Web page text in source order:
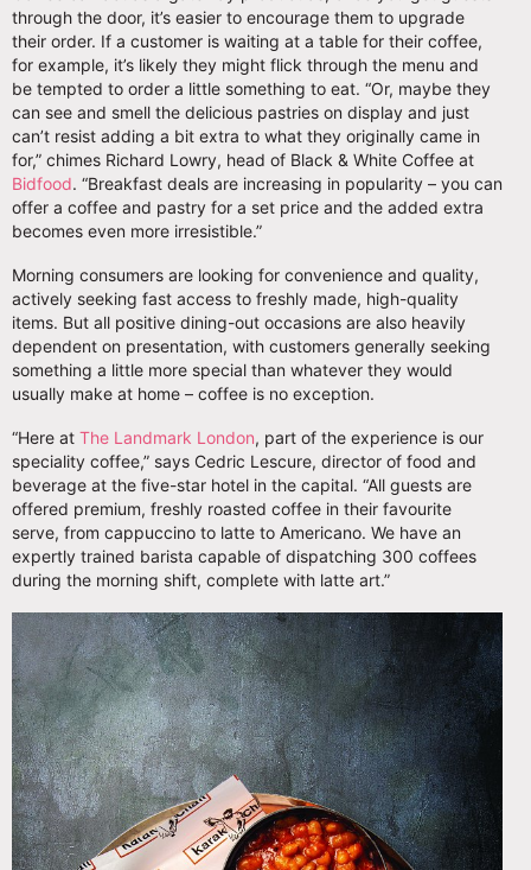
through the door, it’s easier to encourage them to upgrade
their order. If a customer is waiting at a table for their coffee,
for example, it’s likely they might flick through the menu and
be tempted to order a little something to eat. “Or, maybe they
can see and smell the delicious pastries on display and just
can’t resist adding a bit extra to what they originally came in
for,” chimes Richard Lowry, head of Black & White Coffee at
Bidfood. “Breakfast deals are increasing in popularity – you can
offer a coffee and pastry for a set price and the added extra
becomes even more irresistible.”
Morning consumers are looking for convenience and quality,
actively seeking fast access to freshly made, high-quality
items. But all positive dining-out occasions are also heavily
dependent on presentation, with customers generally seeking
something a little more special than whatever they would
usually make at home – coffee is no exception.
“Here at The Landmark London, part of the experience is our
speciality coffee,” says Cedric Lescure, director of food and
beverage at the five-star hotel in the capital. “All guests are
offered premium, freshly roasted coffee in their favourite
serve, from cappuccino to latte to Americano. We have an
expertly trained barista capable of dispatching 300 coffees
during the morning shift, complete with latte art.”